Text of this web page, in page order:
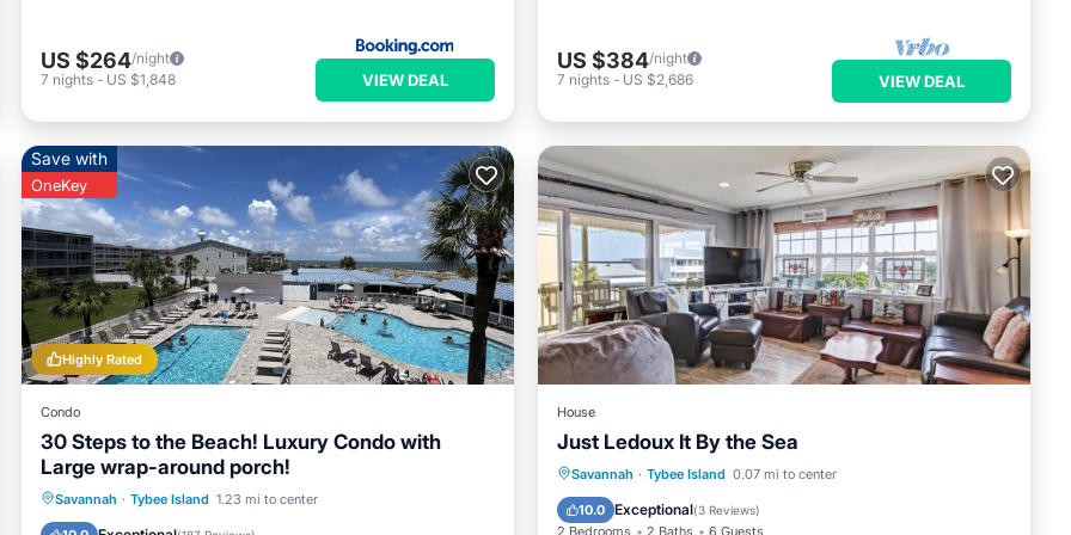
US $264/night
7 nights - US $1,848 VIEW DEAL
US $384/night
7 nights - US $2,686 VIEW DEAL
Highly Rated
Save with
OneKey
Condo
30 Steps to the Beach! Luxury Condo with
Large wrap-around porch!
Savannah · Tybee Island 1.23 mi to center
Private Pool Parking
Ocean View
House
Just Ledoux It By the Sea
Savannah · Tybee Island 0.07 mi to center
10.0 Exceptional(3 Reviews)
2 Bedrooms 2 Baths 6 Guests
Parking View
Internet
Child Friendly